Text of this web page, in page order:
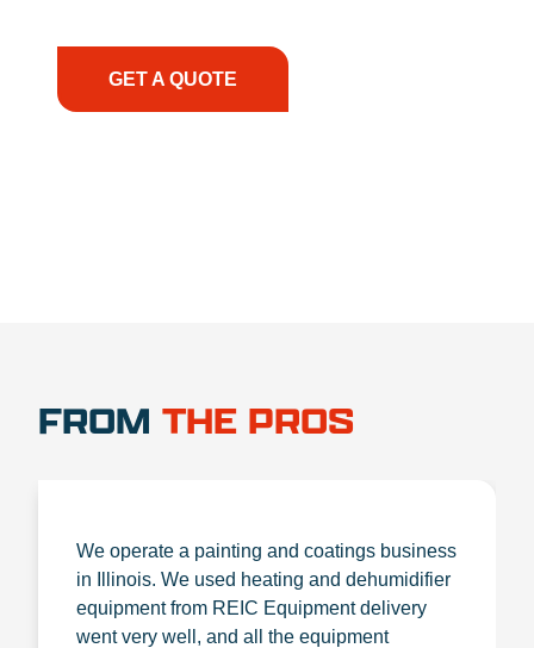
GET A QUOTE
FROM THE PROS
We operate a painting and coatings business
in Illinois. We used heating and dehumidifier
equipment from REIC Equipment delivery
went very well, and all the equipment